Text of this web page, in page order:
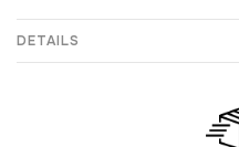
DETAILS